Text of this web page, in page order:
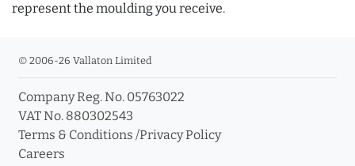
represent the moulding you receive.
© 2006-26 Vallaton Limited
Company Reg. No. 05763022
VAT No. 880302543
Terms & Conditions /Privacy Policy
Careers